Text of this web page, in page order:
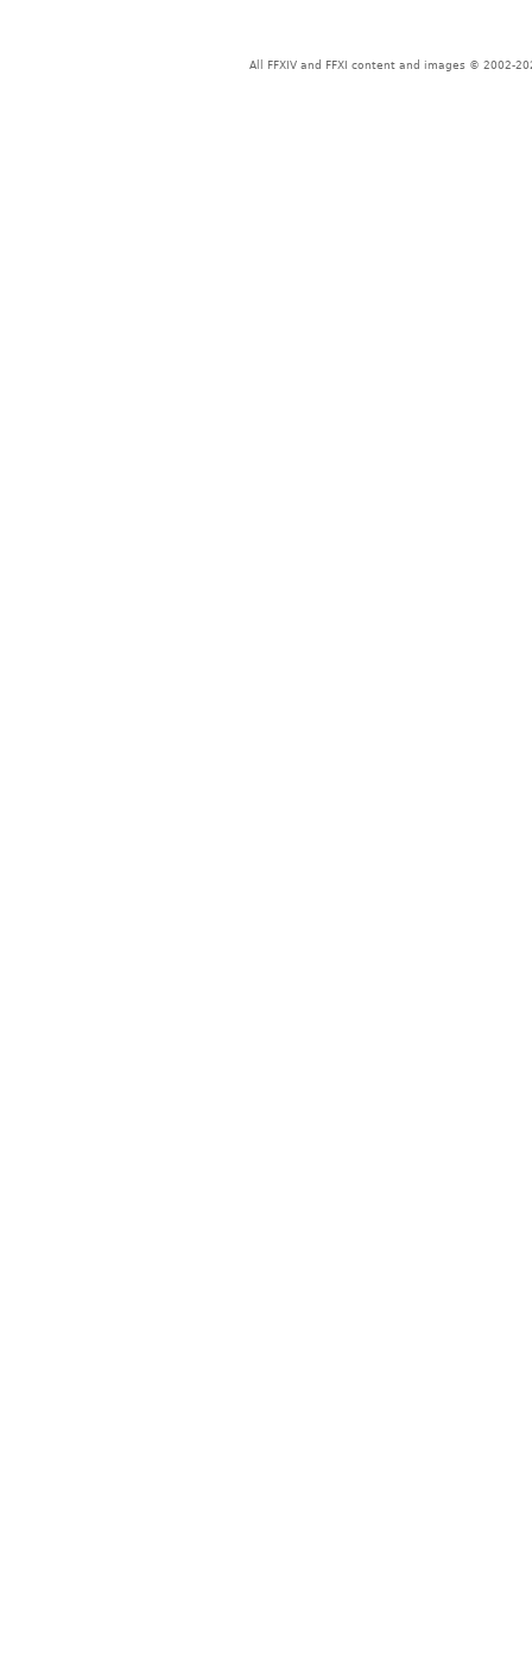
All FFXIV and FFXI content and images © 2002-